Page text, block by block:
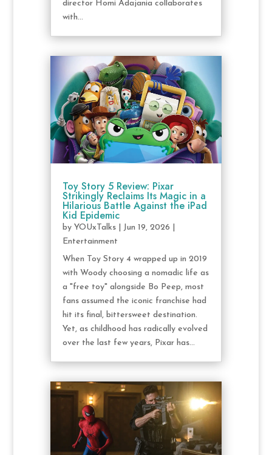
director Homi Adajania collaborates
with...
Toy Story 5 Review: Pixar
Strikingly Reclaims Its Magic in a
Hilarious Battle Against the iPad
Kid Epidemic
by YOUxTalks| Jun 19, 2026
Entertainment
When Toy Story 4 wrapped up in 2019
with Woody choosing a nomadic life as
a "free toy" alongside Bo Peep, most
fans assumed the iconic franchise had
hit its final, bittersweet destination.
Yet, as childhood has radically evolved
over the last few years, Pixar has...